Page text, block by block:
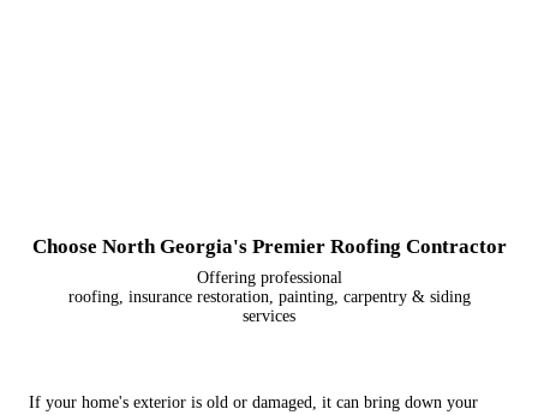
Choose North Georgia's Premier Roofing Contractor
Offering professional
roofing, insurance restoration, painting, carpentry & siding
services
If your home's exterior is old or damaged, it can bring down your